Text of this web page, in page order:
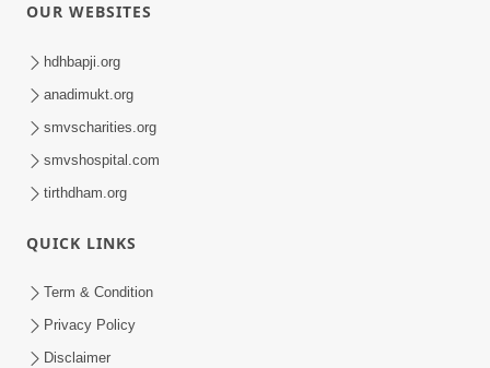
Sagapan Harivar Nu Sachu | HDH
Swamishri | Short Satsang | 29 Dec,
2025
Maan Ni Bhayankta Manas Ne Kya Lai
OUR WEBSITES
hdhbapji.org
anadimukt.org
smvscharities.org
smvshospital.com
tirthdham.org
QUICK LINKS
Term & Condition
Privacy Policy
Disclaimer